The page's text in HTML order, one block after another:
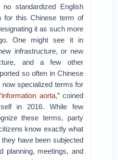
standardized English
for this Chinese term of
it as such more
One might see it in
infrastructure, or new
and a few other
so often in Chinese
now specialized terms for
information aorta,” coined
in 2016. While few
these terms, party
know exactly what
have been subjected
planning, meetings, and